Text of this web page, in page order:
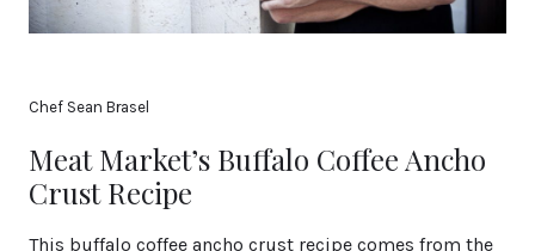
Chef Sean Brasel
Meat Market’s Buffalo Coffee Ancho
Crust Recipe
This buffalo coffee ancho crust recipe comes from the